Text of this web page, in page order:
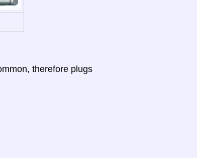
therefore plugs